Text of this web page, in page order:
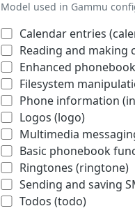
Model used in Gammu
Calendar entries
Reading and making
Enhanced
Filesystem
Phone information
Logos (logo)
Multimedia
Basic phonebook
Ringtones (ringtone)
Sending and saving
Todos (todo)